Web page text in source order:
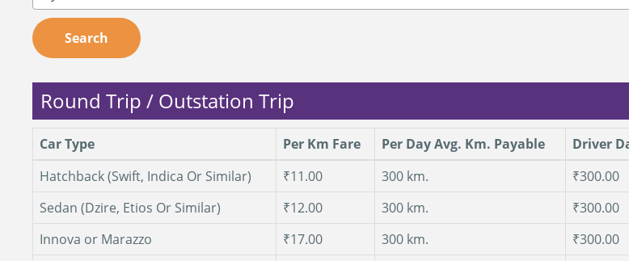
Search
Round Trip / Outstation Trip
Car Type Per Km Fare Per Day Avg. Km. Payable
Driver
Hatchback (Swift, Indica Or Similar)
₹11.00 300 km.
₹300.00
Sedan (Dzire, Etios Or Similar)
₹12.00 300 km.
₹300.00
Innova or Marazzo
₹17.00 300 km.
₹300.00